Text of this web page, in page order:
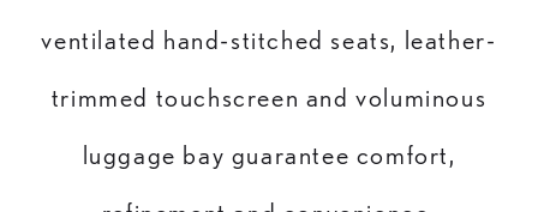
ventilated hand-stitched seats, leather-
trimmed touchscreen and voluminous
luggage bay guarantee comfort,